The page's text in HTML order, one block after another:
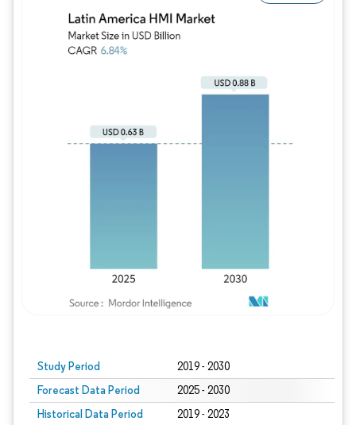
Study Period 2019 - 2030
Forecast Data Period 2025 - 2030
Historical Data Period 2019 - 2023
Image © Mordor Intelligence. Reuse